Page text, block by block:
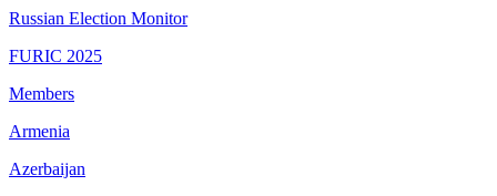
Russian Election Monitor
FURIC 2025
Members
Armenia
Azerbaijan